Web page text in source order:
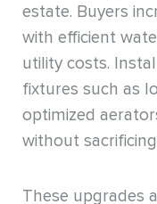
estate. Buyers
with efficient
utility costs.
fixtures such as
optimized
without
These upgrades